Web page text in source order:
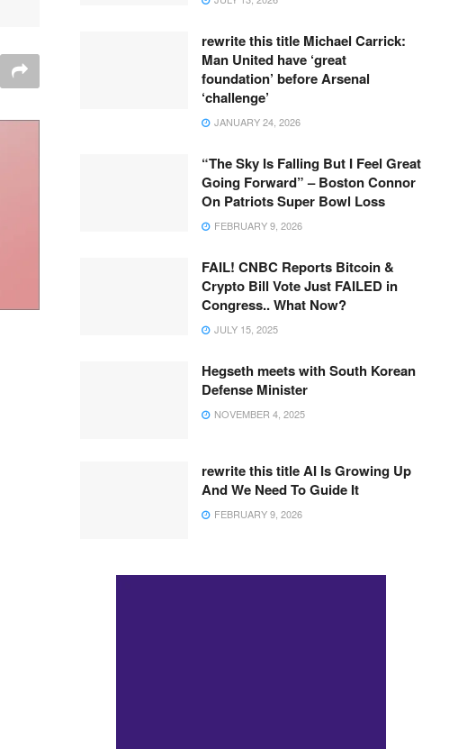
rewrite this title Michael Carrick:
Man United have ‘great
foundation’ before Arsenal
‘challenge’
JANUARY 24, 2026
“The Sky Is Falling But I Feel Great
Going Forward” – Boston Connor
On Patriots Super Bowl Loss
FEBRUARY 9, 2026
FAIL! CNBC Reports Bitcoin &
Crypto Bill Vote Just FAILED in
Congress.. What Now?
JULY 15, 2025
Hegseth meets with South Korean
Defense Minister
NOVEMBER 4, 2025
rewrite this title AI Is Growing Up
And We Need To Guide It
FEBRUARY 9, 2026